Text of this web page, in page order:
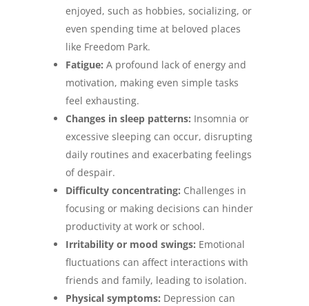
enjoyed, such as hobbies, socializing, or
even spending time at beloved places
like Freedom Park.
Fatigue: A profound lack of energy and
motivation, making even simple tasks
feel exhausting.
Changes in sleep patterns: Insomnia or
excessive sleeping can occur, disrupting
daily routines and exacerbating feelings
of despair.
Difficulty concentrating: Challenges in
focusing or making decisions can hinder
productivity at work or school.
Irritability or mood swings: Emotional
fluctuations can affect interactions with
friends and family, leading to isolation.
Physical symptoms: Depression can